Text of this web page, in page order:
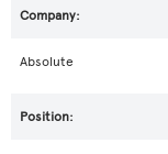
Absolute